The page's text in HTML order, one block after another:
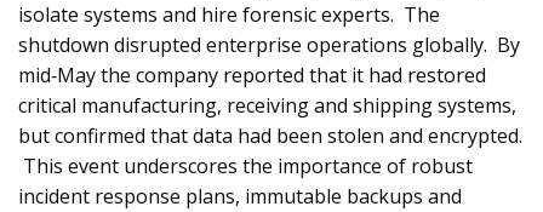
isolate systems and hire forensic experts. The
shutdown disrupted enterprise operations globally. By
mid‑May the company reported that it had restored
critical manufacturing, receiving and shipping systems,
but confirmed that data had been stolen and encrypted.
This event underscores the importance of robust
incident response plans, immutable backups and